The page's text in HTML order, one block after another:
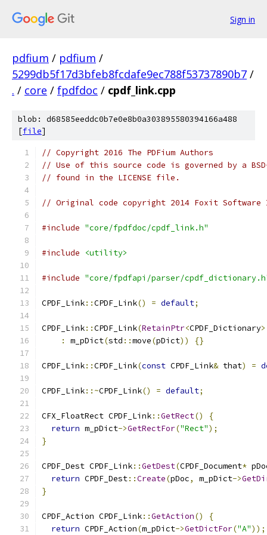
Sign in
pdfium / pdfium /
5299db5f17d3bfeb8fcdafe9ec788f53737890b7 /
. / core / fpdfdoc / cpdf_link.cpp
blob: d68585eeddc0b7e0e8b0a303895580394166a488
[file]
// Copyright 2016 The PDFium Authors
// Use of this source code is governed by a
// found in the LICENSE file.
// Original code copyright 2014 Foxit
#include "core/fpdfdoc/cpdf_link.h"
#include <utility>
#include "core/fpdfapi/parser/
CPDF_Link::CPDF_Link() = default;
CPDF_Link::CPDF_Link(RetainPtr<CPDF_Dictionary>
:
m_pDict(std ::move(pDict)) {}
CPDF_Link::CPDF_Link(const CPDF_Link& that) =
CPDF_Link::~CPDF_Link() = default;
CFX_FloatRect CPDF_Link::GetRect()
{
return m_pDict->GetRectFor("Rect");
}
CPDF_Dest CPDF_Link::GetDest(CPDF_Document*
return CPDF_Dest::Create(pDoc, m_pDict->
}
CPDF_Action CPDF_Link::GetAction()
{
return CPDF_Action(m_pDict->GetDictFor("A"));